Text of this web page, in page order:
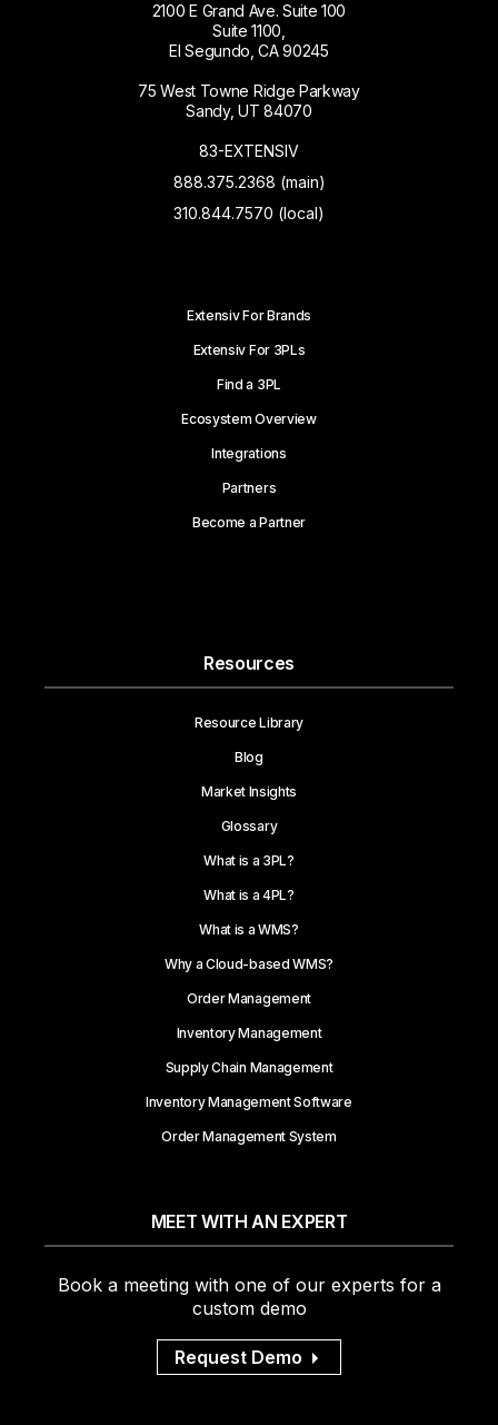
2100 E Grand Ave. Suite 100
Suite 1100,
El Segundo, CA 90245
75 West Towne Ridge Parkway
Sandy, UT 84070
83-EXTENSIV
888.375.2368 (main)
310.844.7570 (local)
Extensiv For Brands
Extensiv For 3PLs
Find a 3PL
Ecosystem Overview
Integrations
Partners
Become a Partner
Resources
Resource Library
Blog
Market Insights
Glossary
What is a 3PL?
What is a 4PL?
What is a WMS?
Why a Cloud-based WMS?
Order Management
Inventory Management
Supply Chain Management
Inventory Management Software
Order Management System
MEET WITH AN EXPERT
Book a meeting with one of our experts for a
custom demo
Request Demo